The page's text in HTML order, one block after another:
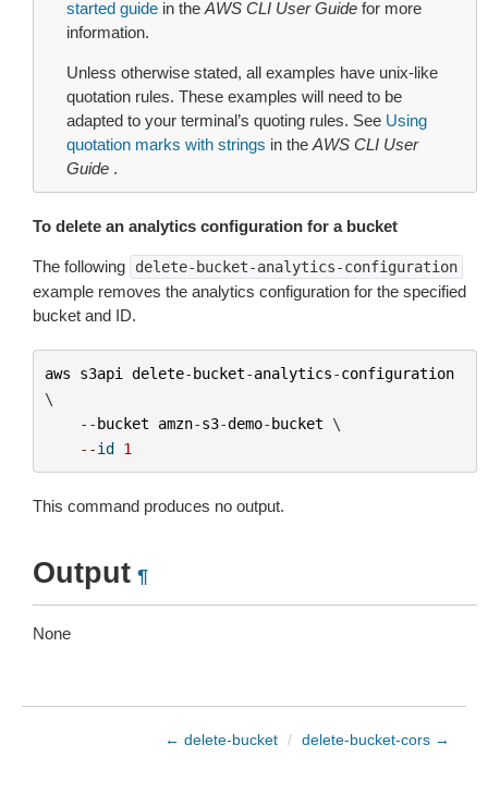
started guide in the AWS CLI User Guide for more
information.
Unless otherwise stated, all examples have unix-like
quotation rules. These examples will need to be
adapted to your terminal’s quoting rules. See Using
quotation marks with strings in the AWS CLI User
Guide .
To delete an analytics configuration for a bucket
The following delete-bucket-analytics-configuration
example removes the analytics configuration for the specified
bucket and ID.
aws s3api delete-bucket-analytics-configuration
\
--bucket amzn-s3-demo-bucket \
--id 1
This command produces no output.
Output ¶
None
← delete-bucket / delete-bucket-cors →